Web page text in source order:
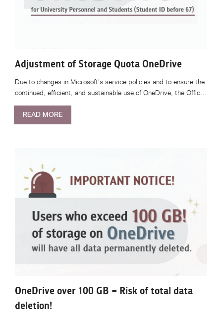
Adjustment of Storage Quota OneDrive
Due to changes in Microsoft's service policies and to ensure the
continued, efficient, and sustainable use of OneDrive, the Offic…
READ MORE
OneDrive over 100 GB = Risk of total data
deletion!